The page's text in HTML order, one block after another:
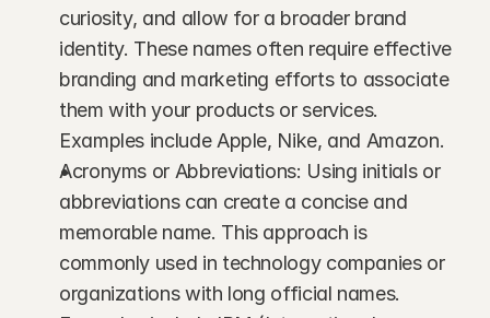
curiosity, and allow for a broader brand
identity. These names often require effective
branding and marketing efforts to associate
them with your products or services.
Examples include Apple, Nike, and Amazon.
Acronyms or Abbreviations: Using initials or
abbreviations can create a concise and
memorable name. This approach is
commonly used in technology companies or
organizations with long official names.